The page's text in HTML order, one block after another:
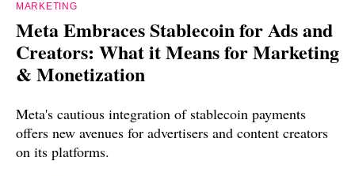
MARKETING
Meta Embraces Stablecoin for Ads and
Creators: What it Means for Marketing
& Monetization
Meta's cautious integration of stablecoin payments
offers new avenues for advertisers and content creators
on its platforms.